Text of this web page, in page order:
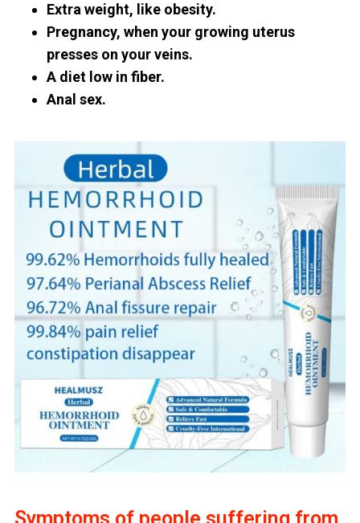
Extra weight, like obesity.
Pregnancy, when your growing uterus
presses on your veins.
A diet low in fiber.
Anal sex.